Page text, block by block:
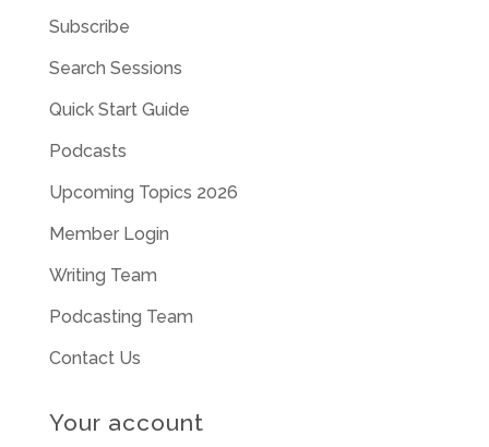
Subscribe
Search Sessions
Quick Start Guide
Podcasts
Upcoming Topics 2026
Member Login
Writing Team
Podcasting Team
Contact Us
Your account